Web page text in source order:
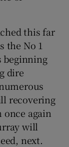
sections
this far
the No 1
beginning
dire
recovering
again
will
next.